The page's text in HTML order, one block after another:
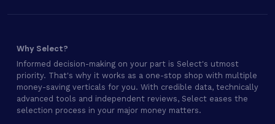
Why Select?
Informed decision-making on your part is Select's utmost
priority. That's why it works as a one-stop shop with multiple
money-saving verticals for you. With credible data, technically
advanced tools and independent reviews, Select eases the
selection process in your major money matters.